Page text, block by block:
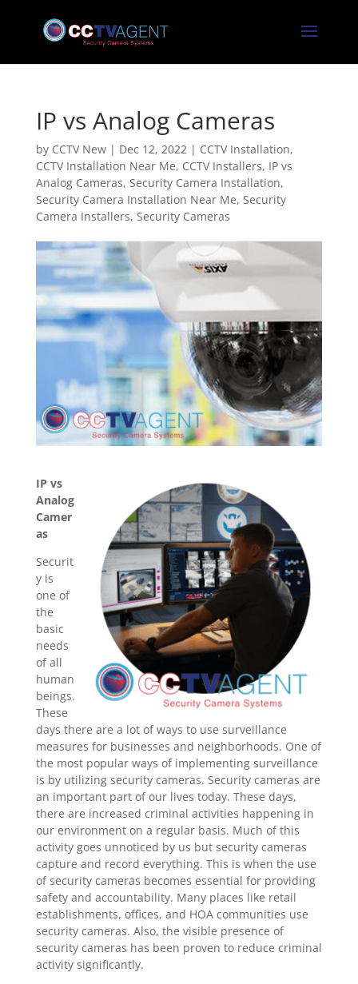
IP vs Analog Cameras
by CCTV New| Dec 12, 2022| CCTV Installation,
CCTV Installation Near Me, CCTV Installers, IP vs
Analog Cameras, Security Camera Installation,
Security Camera Installation Near Me, Security
Camera Installers, Security Cameras
IP vs
Analog
Camer
as
Securit
y is
one of
the
basic
needs
of all
human
beings.
These
days there are a lot of ways to use surveillance
measures for businesses and neighborhoods. One of
the most popular ways of implementing surveillance
is by utilizing security cameras. Security cameras are
an important part of our lives today. These days,
there are increased criminal activities happening in
our environment on a regular basis. Much of this
activity goes unnoticed by us but security cameras
capture and record everything. This is when the use
of security cameras becomes essential for providing
safety and accountability. Many places like retail
establishments, offices, and HOA communities use
security cameras. Also, the visible presence of
security cameras has been proven to reduce criminal
activity significantly.